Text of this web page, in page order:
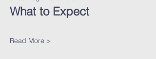
What to Expect
Read More >